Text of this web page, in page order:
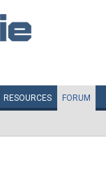
RESOURCES FORUM